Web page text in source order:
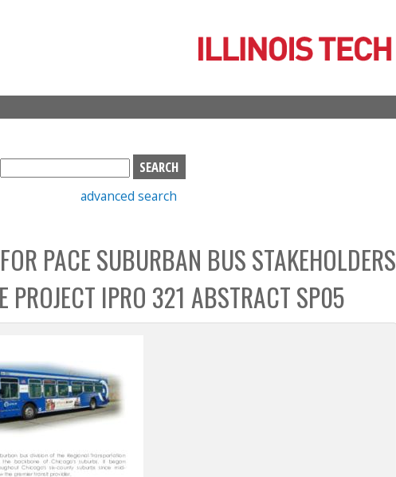
S
e
h
b
o
x
advanced search
PACE SUBURBAN BUS STAKEHOLDERS
PROJECT IPRO 321 ABSTRACT SP05